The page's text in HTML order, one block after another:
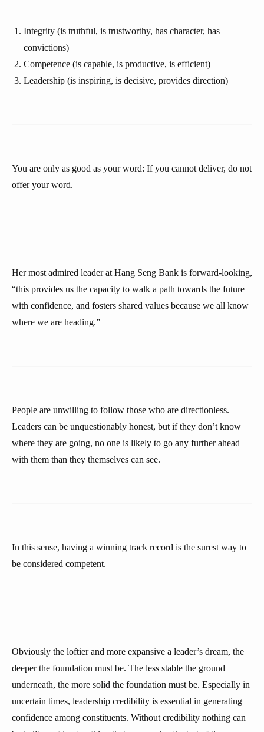
Integrity (is truthful, is trustworthy, has character, has
convictions)
Competence (is capable, is productive, is efficient)
Leadership (is inspiring, is decisive, provides direction)
You are only as good as your word: If you cannot deliver, do not
offer your word.
Her most admired leader at Hang Seng Bank is forward-looking,
“this provides us the capacity to walk a path towards the future
with confidence, and fosters shared values because we all know
where we are heading.”
People are unwilling to follow those who are directionless.
Leaders can be unquestionably honest, but if they don’t know
where they are going, no one is likely to go any further ahead
with them than they themselves can see.
In this sense, having a winning track record is the surest way to
be considered competent.
Obviously the loftier and more expansive a leader’s dream, the
deeper the foundation must be. The less stable the ground
underneath, the more solid the foundation must be. Especially in
uncertain times, leadership credibility is essential in generating
confidence among constituents. Without credibility nothing can